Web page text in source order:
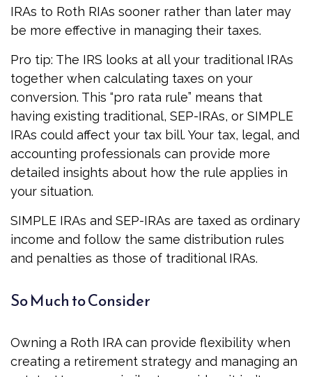
IRAs to Roth RIAs sooner rather than later may
be more effective in managing their taxes.
Pro tip: The IRS looks at all your traditional IRAs
together when calculating taxes on your
conversion. This “pro rata rule” means that
having existing traditional, SEP-IRAs, or SIMPLE
IRAs could affect your tax bill. Your tax, legal, and
accounting professionals can provide more
detailed insights about how the rule applies in
your situation.
SIMPLE IRAs and SEP-IRAs are taxed as ordinary
income and follow the same distribution rules
and penalties as those of traditional IRAs.
So Much to Consider
Owning a Roth IRA can provide flexibility when
creating a retirement strategy and managing an